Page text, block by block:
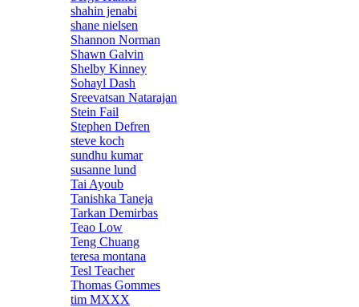
shahin jenabi
shane nielsen
Shannon Norman
Shawn Galvin
Shelby Kinney
Sohayl Dash
Sreevatsan Natarajan
Stein Fail
Stephen Defren
steve koch
sundhu kumar
susanne lund
Tai Ayoub
Tanishka Taneja
Tarkan Demirbas
Teao Low
Teng Chuang
teresa montana
Tesl Teacher
Thomas Gommes
tim MXXX